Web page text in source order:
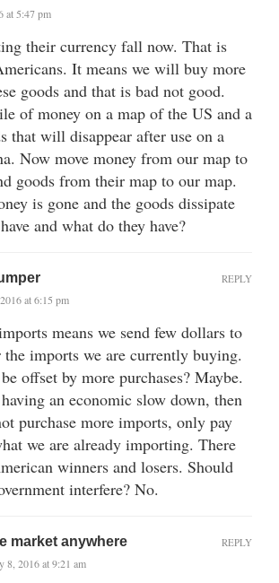
at 5:47 pm
their currency fall now. That is
It means we will buy more
goods and that is bad not good.
of money on a map of the US and a
that will disappear after use on a
Now move money from our map to
goods from their map to our map.
is gone and the goods dissipate
and what do they have?
at 6:15 pm
means we send few dollars to
imports we are currently buying.
offset by more purchases? Maybe.
an economic slow down, then
purchase more imports, only pay
we are already importing. There
winners and losers. Should
interfere? No.
REPLY
market anywhere
8, 2016 at 9:21 am
REPLY